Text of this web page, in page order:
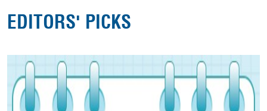
EDITORS' PICKS